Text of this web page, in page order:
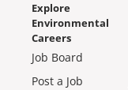
Explore
Environmental
Careers
Job Board
Post a Job